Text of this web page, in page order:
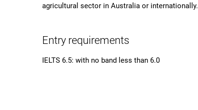
agricultural sector in Australia or internationally.
Entry requirements
IELTS 6.5: with no band less than 6.0